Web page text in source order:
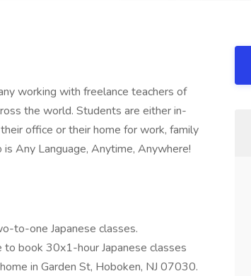
working with freelance teachers of
the world. Students are either in-
office or their home for work, family
Any Language, Anytime, Anywhere!
to-one Japanese classes.
book 30x1-hour Japanese classes
in Garden St, Hoboken, NJ 07030.